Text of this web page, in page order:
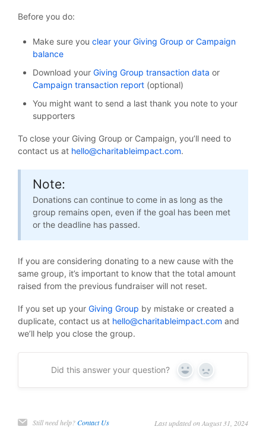
Before you do:
Make sure you clear your Giving Group or Campaign
balance
Download your Giving Group transaction data or
Campaign transaction report (optional)
You might want to send a last thank you note to your
supporters
To close your Giving Group or Campaign, you’ll need to
contact us at hello@charitableimpact.com.
Note:
Donations can continue to come in as long as the
group remains open, even if the goal has been met
or the deadline has passed.
If you are considering donating to a new cause with the
same group, it’s important to know that the total amount
raised from the previous fundraiser will not reset.
If you set up your Giving Group by mistake or created a
duplicate, contact us at hello@charitableimpact.com and
we’ll help you close the group.
Did this answer your question? Yes No
Still need help?Contact Us Last updated on August 31, 2024